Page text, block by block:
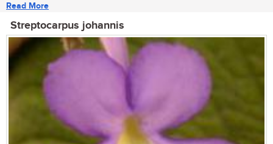
Read More
Streptocarpus johannis